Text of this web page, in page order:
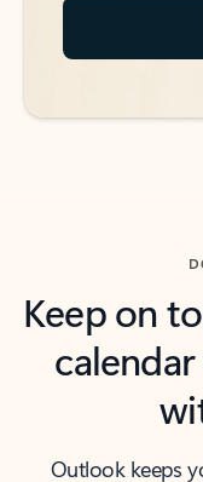
Keep on
Outlook keeps